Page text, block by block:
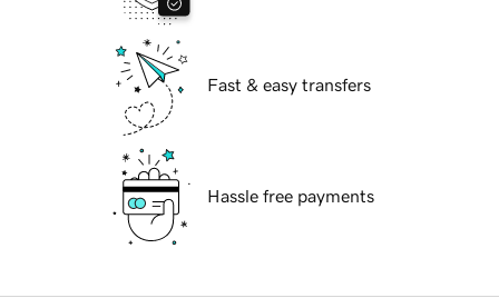
Fast & easy transfers
Hassle free payments